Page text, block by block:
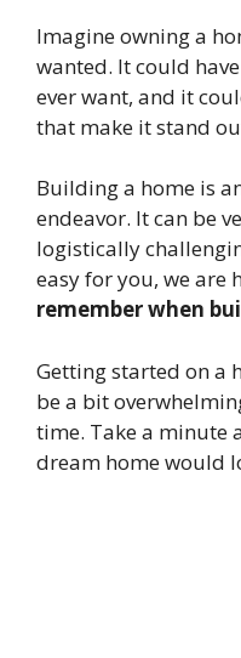
Imagine owning a
wanted. It could
ever want, and it
that make it stand
Building a home is
endeavor. It can be
logistically
easy for you, we are
remember when
Getting started on a
be a bit
time. Take a minute
dream home would